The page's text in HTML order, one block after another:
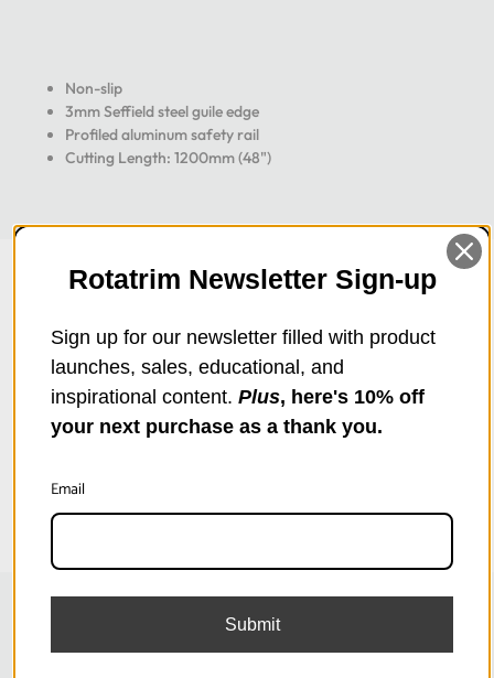
Non-slip
3mm Seffield steel guile edge
Profiled aluminum safety rail
Cutting Length: 1200mm (48")
Overview
Specifications
Product Weight (lb):
Product Height (in): 1.38
Product Height (cm): 3.5
Related Products
Rotatrim Newsletter Sign-up
Sign up for our newsletter filled with product
launches, sales, educational, and
inspirational content. Plus, here's 10% off
your next purchase as a thank you.
Email
Submit